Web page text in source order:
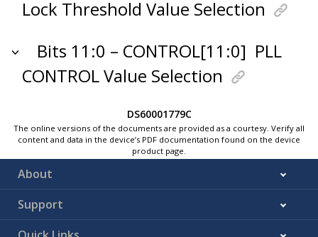
Lock Threshold Value Selection
Bits 11:0 – CONTROL[11:0] PLL
CONTROL Value Selection
DS60001779C
The online versions of the documents are provided as a courtesy. Verify all
content and data in the device’s PDF documentation found on the device
product page.
About
Support